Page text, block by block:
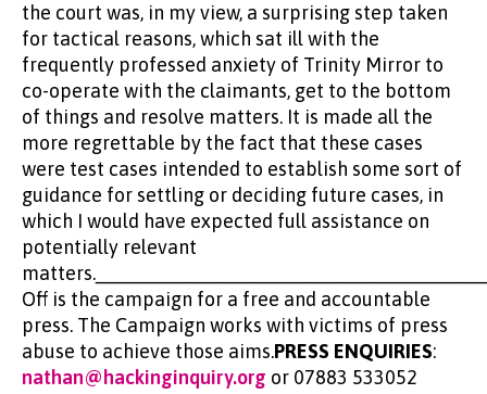
the court was, in my view, a surprising step taken
for tactical reasons, which sat ill with the
frequently professed anxiety of Trinity Mirror to
co-operate with the claimants, get to the bottom
of things and resolve matters. It is made all the
more regrettable by the fact that these cases
were test cases intended to establish some sort of
guidance for settling or deciding future cases, in
which I would have expected full assistance on
potentially relevant
Off is the campaign for a free and accountable
press. The Campaign works with victims of press
abuse to achieve those aims.PRESS ENQUIRIES:
nathan@hackinginquiry.org or 07883 533052